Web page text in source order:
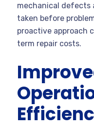
mechanical defects
taken before
proactive approach
term repair costs.